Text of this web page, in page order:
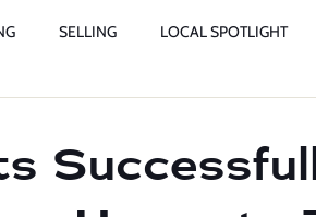
SELLING LOCAL SPOTLIGHT